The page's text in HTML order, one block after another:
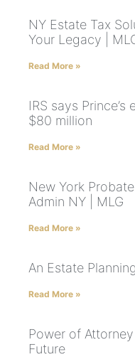
NY Estate Tax
Your Legacy |
Read More »
IRS says
$80 million
Read More »
New York
Admin NY | MLG
Read More »
An Estate
Read More »
Power of
Future